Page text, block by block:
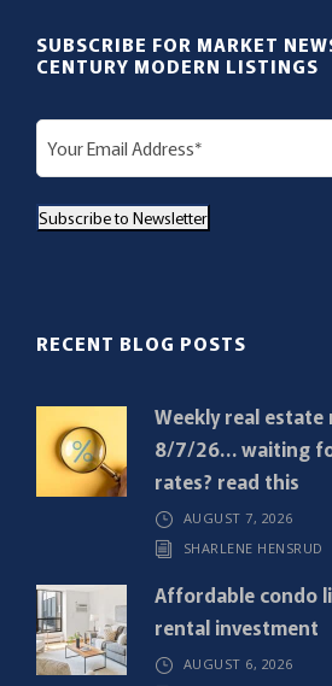
SUBSCRIBE FOR MARKET
CENTURY MODERN LISTINGS
E
m
a
i
r
)
Subscribe to Newsletter
RECENT BLOG POSTS
Weekly real
8/7/26… waiting
rates? read this
AUGUST 7, 2026
SHARLENE HENSRUD
Affordable condo
rental investment
AUGUST 6, 2026